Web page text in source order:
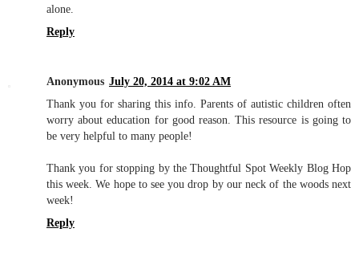
alone.
Reply
Anonymous July 20, 2014 at 9:02 AM
Thank you for sharing this info. Parents of autistic children often
worry about education for good reason. This resource is going to
be very helpful to many people!
Thank you for stopping by the Thoughtful Spot Weekly Blog Hop
this week. We hope to see you drop by our neck of the woods next
week!
Reply